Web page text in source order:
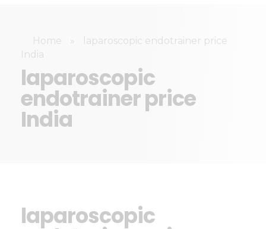
Home
laparoscopic endotrainer price
India
laparoscopic
endotrainer price
India
laparoscopic